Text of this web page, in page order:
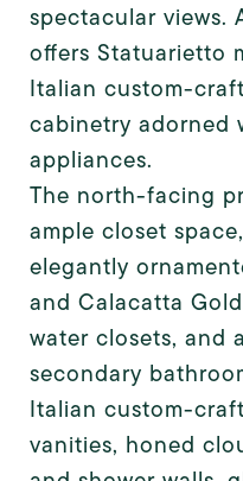
spectacular views.
offers Statuarietto
Italian custom-
cabinetry adorned
appliances.
The north-facing
ample closet
elegantly
and Calacatta
water closets, and
secondary
Italian custom-
vanities, honed